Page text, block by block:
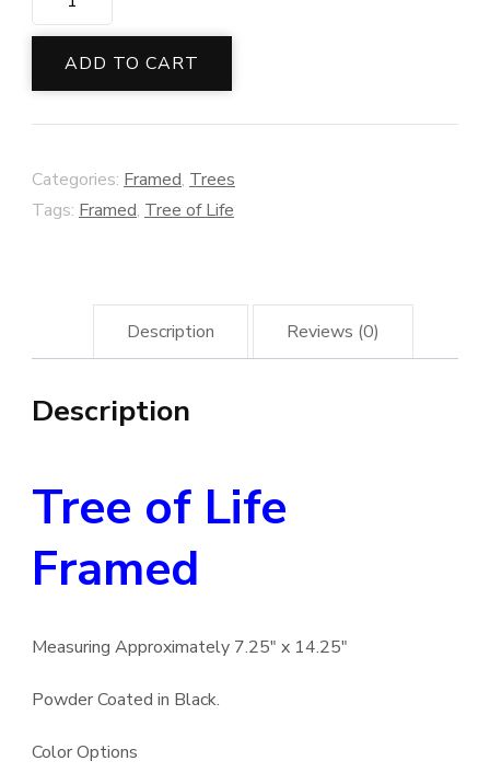
of
Framed
quantity
ADD TO CART
Categories: Framed, Trees
Tags: Framed, Tree of Life
Description Reviews (0)
Description
Tree of Life
Framed
Measuring Approximately 7.25″ x 14.25″
Powder Coated in Black.
Color Options